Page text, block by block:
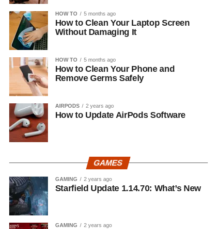
HOW TO 5 months ago
How to Clean Your Laptop Screen
Without Damaging It
HOW TO 5 months ago
How to Clean Your Phone and
Remove Germs Safely
AIRPODS 2 years ago
How to Update AirPods Software
GAMES
GAMING 2 years ago
Starfield Update 1.14.70: What’s New
GAMING 2 years ago